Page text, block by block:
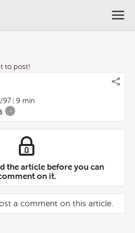
to post!
97
9 min
-
the article before you can
on it.
a comment on this article.